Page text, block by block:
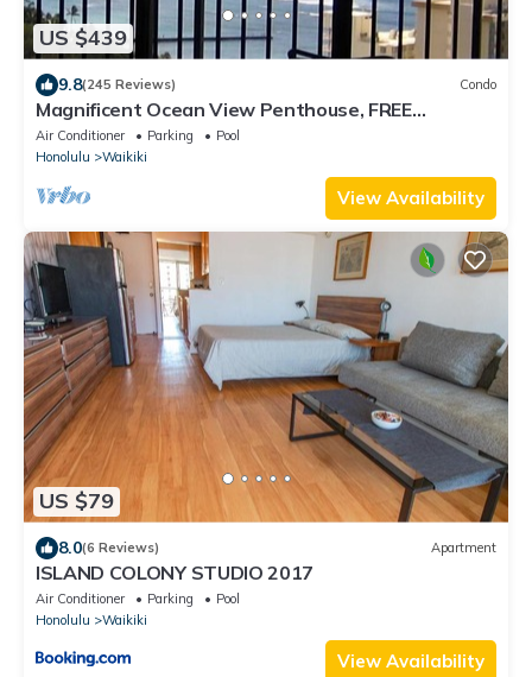
US $439
9.8(245 Reviews) Condo
Magnificent Ocean View Penthouse, FREE
PARKING-NEW Pool, Hot Tubs, Sauna, BarBQs
Air Conditioner Parking
Pool
Honolulu
Waikiki
View Availability
US $79
8.0(6 Reviews) Apartment
ISLAND COLONY STUDIO 2017
Air Conditioner Parking
Pool
Honolulu
Waikiki
View Availability